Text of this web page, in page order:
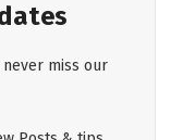
miss our